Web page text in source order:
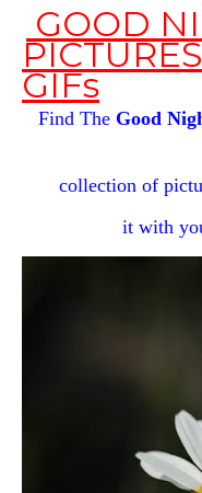
GOOD
GIFs
Find TheGood
collection of
it with